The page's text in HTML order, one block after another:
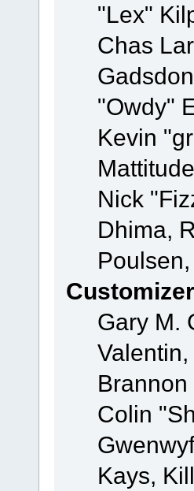
"Lex"
Chas
"Owdy"
Kevin
Nick
Dhima,
Gary M.
Colin
Kays,